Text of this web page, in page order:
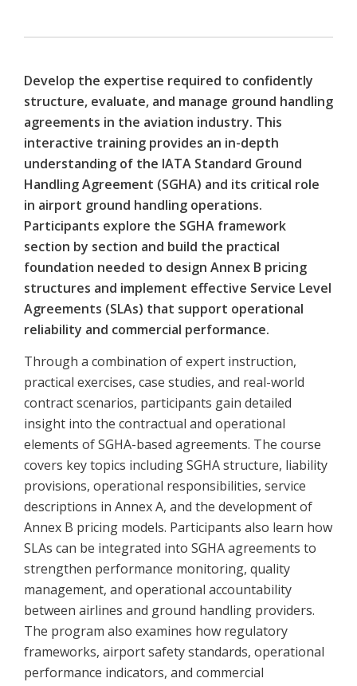
Develop the expertise required to confidently
structure, evaluate, and manage ground handling
agreements in the aviation industry. This
interactive training provides an in-depth
understanding of the IATA Standard Ground
Handling Agreement (SGHA) and its critical role
in airport ground handling operations.
Participants explore the SGHA framework
section by section and build the practical
foundation needed to design Annex B pricing
structures and implement effective Service Level
Agreements (SLAs) that support operational
reliability and commercial performance.
Through a combination of expert instruction,
practical exercises, case studies, and real-world
contract scenarios, participants gain detailed
insight into the contractual and operational
elements of SGHA-based agreements. The course
covers key topics including SGHA structure, liability
provisions, operational responsibilities, service
descriptions in Annex A, and the development of
Annex B pricing models. Participants also learn how
SLAs can be integrated into SGHA agreements to
strengthen performance monitoring, quality
management, and operational accountability
between airlines and ground handling providers.
The program also examines how regulatory
frameworks, airport safety standards, operational
performance indicators, and commercial